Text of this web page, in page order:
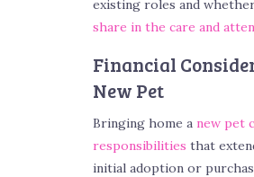
existing roles and
share in the care and
Financial
New Pet
Bringing home a new pet
responsibilities that
initial adoption or